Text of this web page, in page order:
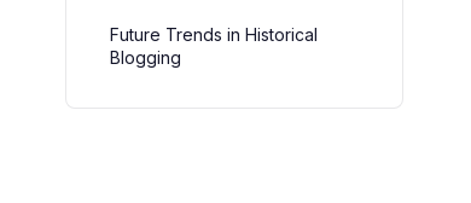
Future Trends in Historical
Blogging